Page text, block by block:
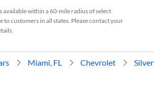
available within a 60-mile radius of select
to customers in all states. Please contact your
Miami, FL Chevrolet